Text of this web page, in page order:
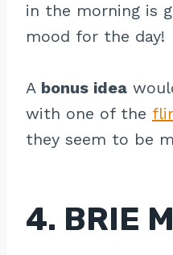
in the morning is
mood for the day!
A bonus idea
with one of the
they seem to be
4. BRIE